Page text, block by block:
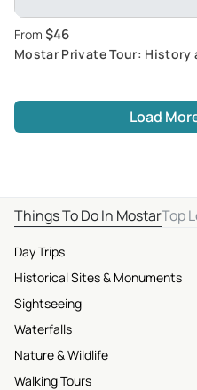
From $46
Mostar Private Tour:
Load
Things To Do In MostarTop
Day Trips
Historical Sites & Monuments
Sightseeing
Waterfalls
Nature & Wildlife
Walking Tours